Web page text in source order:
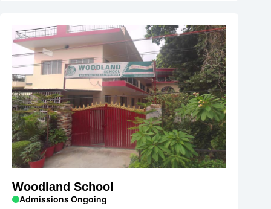
Woodland School
Admissions Ongoing